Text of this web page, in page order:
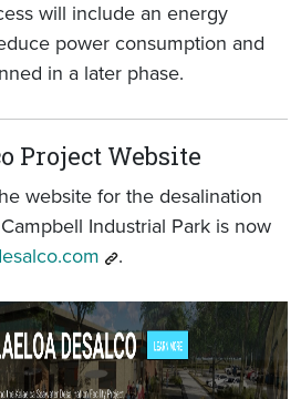
will include an energy
power consumption and
in a later phase.
Project Website
website for the desalination
Industrial Park is now
.